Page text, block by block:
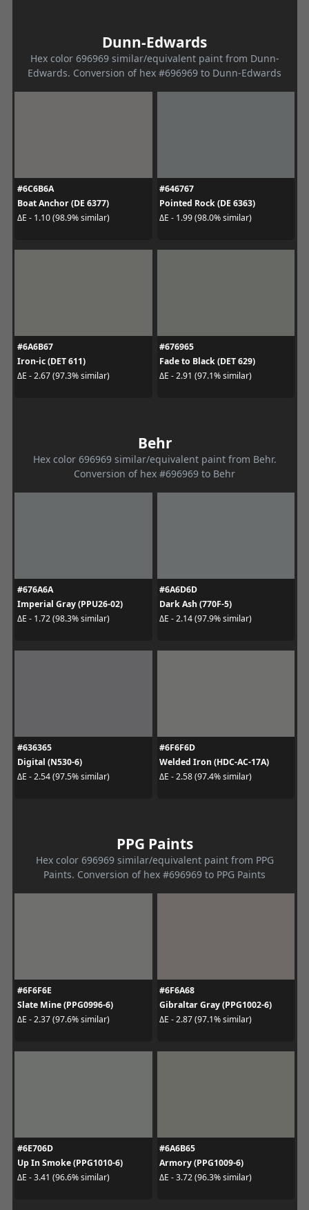
Dunn-Edwards
Hex color 696969 similar/equivalent paint from Dunn-
Edwards. Conversion of hex #696969 to Dunn-Edwards
#6C6B6A
Boat Anchor (DE 6377)
ΔE - 1.10 (98.9% similar)
#646767
Pointed Rock (DE 6363)
ΔE - 1.99 (98.0% similar)
#6A6B67
Iron-ic (DET 611)
ΔE - 2.67 (97.3% similar)
#676965
Fade to Black (DET 629)
ΔE - 2.91 (97.1% similar)
Behr
Hex color 696969 similar/equivalent paint from Behr.
Conversion of hex #696969 to Behr
#676A6A
Imperial Gray (PPU26-02)
ΔE - 1.72 (98.3% similar)
#6A6D6D
Dark Ash (770F-5)
ΔE - 2.14 (97.9% similar)
#636365
Digital (N530-6)
ΔE - 2.54 (97.5% similar)
#6F6F6D
Welded Iron (HDC-AC-17A)
ΔE - 2.58 (97.4% similar)
PPG Paints
Hex color 696969 similar/equivalent paint from PPG
Paints. Conversion of hex #696969 to PPG Paints
#6F6F6E
Slate Mine (PPG0996-6)
ΔE - 2.37 (97.6% similar)
#6F6A68
Gibraltar Gray (PPG1002-6)
ΔE - 2.87 (97.1% similar)
#6E706D
Up In Smoke (PPG1010-6)
ΔE - 3.41 (96.6% similar)
#6A6B65
Armory (PPG1009-6)
ΔE - 3.72 (96.3% similar)